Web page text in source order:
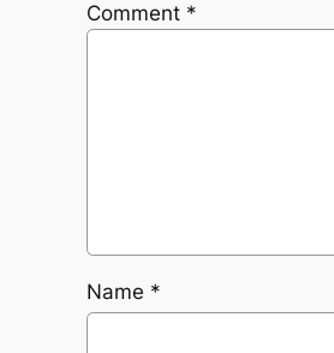
Comment *
Name *